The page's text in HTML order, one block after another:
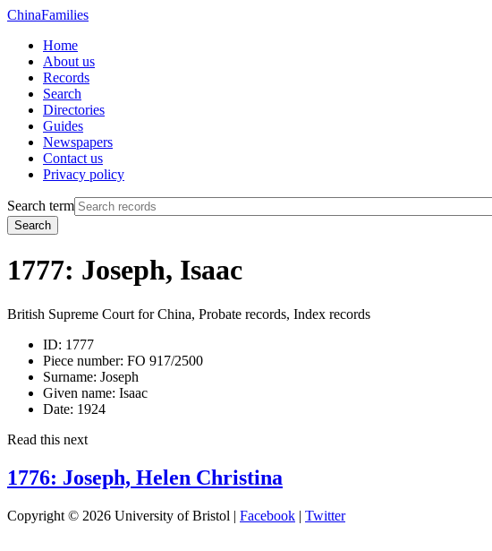
ChinaFamilies
Home
About us
Records
Search
Directories
Guides
Newspapers
Contact us
Privacy policy
Search term
Search
1777: Joseph, Isaac
British Supreme Court for China, Probate records, Index records
ID: 1777
Piece number: FO 917/2500
Surname: Joseph
Given name: Isaac
Date: 1924
Read this next
1776: Joseph, Helen Christina
Copyright © 2026 University of Bristol | Facebook | Twitter